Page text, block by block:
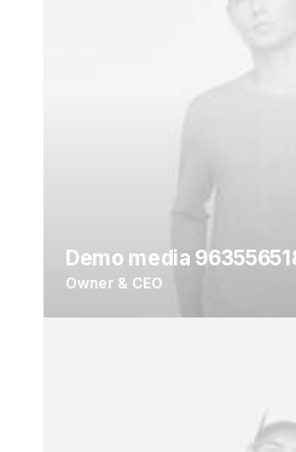
Demo media
Owner & CEO